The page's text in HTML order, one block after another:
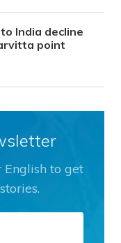
India decline
point
to get